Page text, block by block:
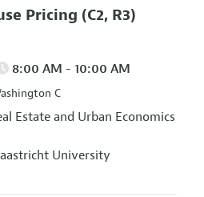
Pricing (C2, R3)
8:00 AM - 10:00 AM
C
Estate and Urban Economics
University